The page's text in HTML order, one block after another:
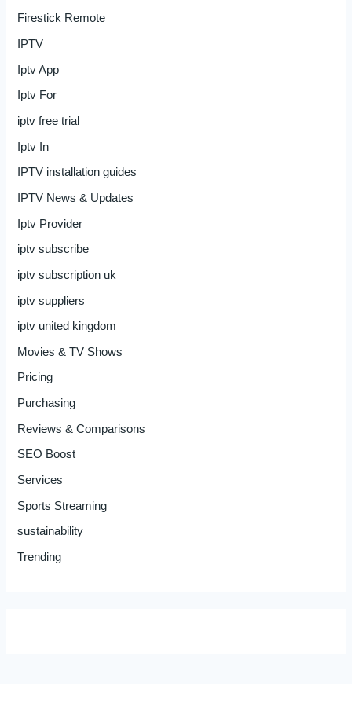
Firestick Remote
IPTV
Iptv App
Iptv For
iptv free trial
Iptv In
IPTV installation guides
IPTV News & Updates
Iptv Provider
iptv subscribe
iptv subscription uk
iptv suppliers
iptv united kingdom
Movies & TV Shows
Pricing
Purchasing
Reviews & Comparisons
SEO Boost
Services
Sports Streaming
sustainability
Trending